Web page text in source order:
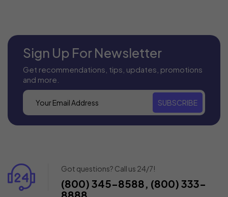
Sign Up For Newsletter
Get recommendations, tips, updates, promotions
and more.
SUBSCRIBE
Got questions? Call us 24/7!
(800) 345-8588, (800) 333-